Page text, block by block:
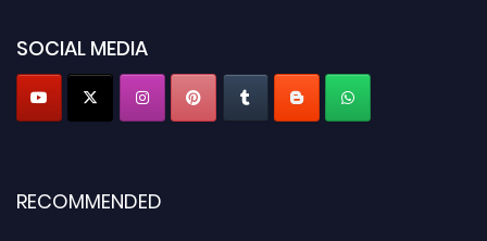
now at https://electricalaward.com/"
Profile Submission Open Now!
Submit your profile
today!
SOCIAL MEDIA
RECOMMENDED